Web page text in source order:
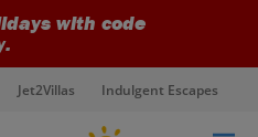
with code
Jet2Villas Indulgent Escapes